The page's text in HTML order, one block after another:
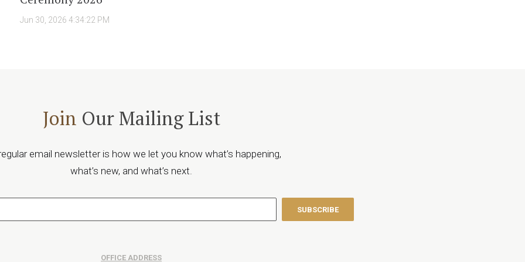
Jun 30, 2026 4:34:22 PM
Join Our Mailing List
email newsletter is how we let you know what’s happening,
what’s new, and what’s next.
OFFICE ADDRESS